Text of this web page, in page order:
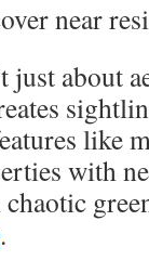
near
about
like
with
.